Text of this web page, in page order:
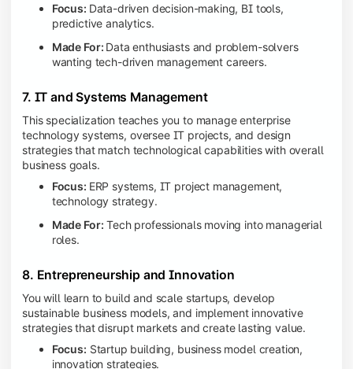
Focus: Data-driven decision-making, BI tools,
predictive analytics.
Made For: Data enthusiasts and problem-solvers
wanting tech-driven management careers.
7. IT and Systems Management
This specialization teaches you to manage enterprise
technology systems, oversee IT projects, and design
strategies that match technological capabilities with overall
business goals.
Focus: ERP systems, IT project management,
technology strategy.
Made For: Tech professionals moving into managerial
roles.
8. Entrepreneurship and Innovation
You will learn to build and scale startups, develop
sustainable business models, and implement innovative
strategies that disrupt markets and create lasting value.
Focus: Startup building, business model creation,
innovation strategies.